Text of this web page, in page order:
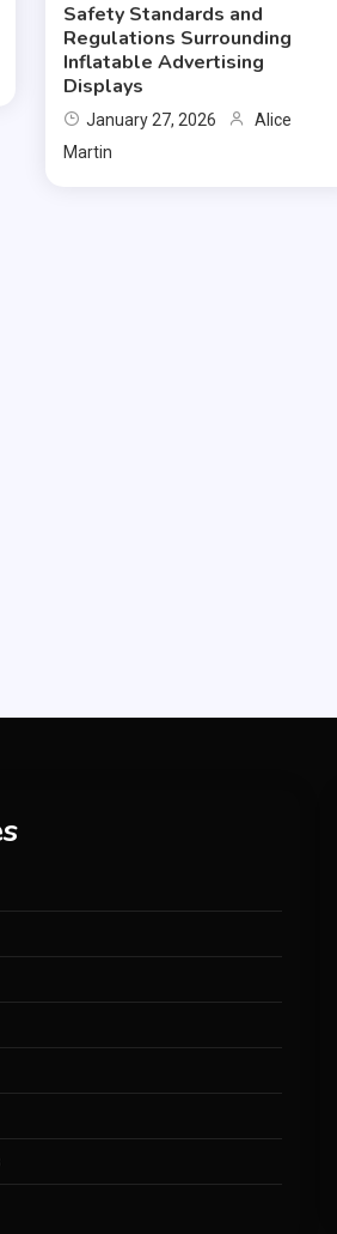
Safety Standards and
Regulations Surrounding
Inflatable Advertising
Displays
January 27, 2026
Alice
Martin